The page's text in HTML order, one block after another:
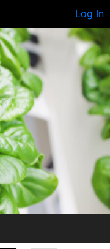
Log In